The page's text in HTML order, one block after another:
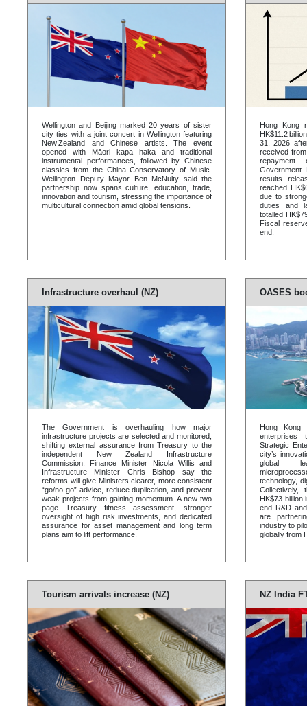
NZ India
Tourism arrivals increase (NZ)
Hong Kong
HK$11.2
31, 2026
received
results
reached
due to
duties and
totalled
Fiscal
end.
Wellington and Beijing marked 20 years of sister
city ties with a joint concert in Wellington featuring
New Zealand and Chinese artists. The event
opened with Māori kapa haka and traditional
instrumental performances, followed by Chinese
classics from the China Conservatory of Music.
Wellington Deputy Mayor Ben McNulty said the
partnership now spans culture, education, trade,
innovation and tourism, stressing the importance of
multicultural connection amid global tensions.
OASES
Hong Kong
enterprises
Strategic
city’s
global
technology,
Collectively,
HK$73 billion
end R&D
are
industry to
globally from
Infrastructure overhaul (NZ)
The Government is overhauling how major
infrastructure projects are selected and monitored,
shifting external assurance from Treasury to the
independent New Zealand Infrastructure
Commission. Finance Minister Nicola Willis and
Infrastructure Minister Chris Bishop say the
reforms will give Ministers clearer, more consistent
“go/no go” advice, reduce duplication, and prevent
weak projects from gaining momentum. A new two
page Treasury fitness assessment, stronger
oversight of high risk investments, and dedicated
assurance for asset management and long term
plans aim to lift performance.